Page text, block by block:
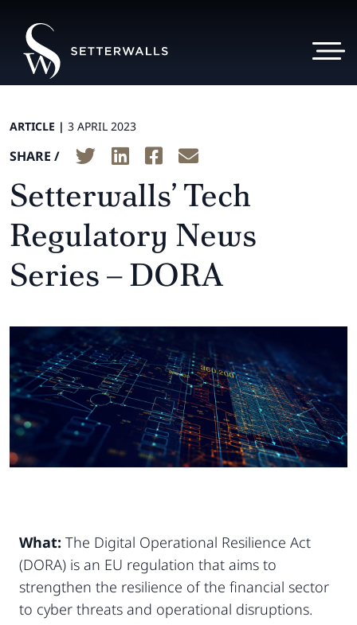
ARTICLE | 3 APRIL 2023
SHARE /
Setterwalls’ Tech
Regulatory News
Series – DORA
What: The Digital Operational Resilience Act
(DORA) is an EU regulation that aims to
strengthen the resilience of the financial sector
to cyber threats and operational disruptions.